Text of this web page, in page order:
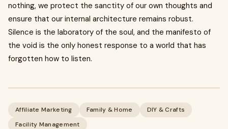
nothing, we protect the sanctity of our own thoughts and
ensure that our internal architecture remains robust.
Silence is the laboratory of the soul, and the manifesto of
the void is the only honest response to a world that has
forgotten how to listen.
Affiliate Marketing Family & Home
DIY & Crafts
Facility Management